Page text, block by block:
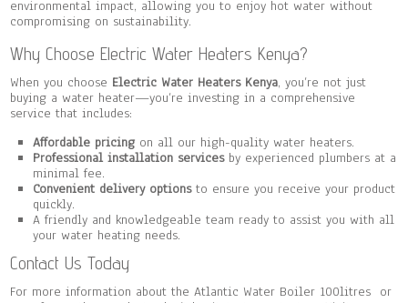
environmental impact, allowing you to enjoy hot water without
compromising on sustainability.
Why Choose Electric Water Heaters Kenya?
When you choose Electric Water Heaters Kenya, you’re not just
buying a water heater—you’re investing in a comprehensive
service that includes:
Affordable pricing on all our high-quality water heaters.
Professional installation servicesby experienced plumbers at a
minimal fee.
Convenient delivery optionsto ensure you receive your product
quickly.
A friendly and knowledgeable team ready to assist you with all
your water heating needs.
Contact Us Today
For more information about the Atlantic Water Boiler 100litres or